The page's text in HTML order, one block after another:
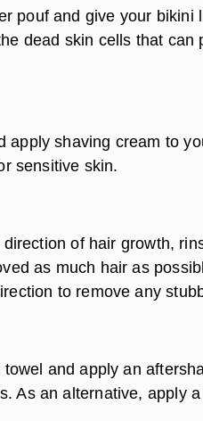
pouf and give your bikini
dead skin cells that can
apply shaving cream to
sensitive skin.
of hair growth,
as much hair as
to remove any
and apply an
As an alternative, apply